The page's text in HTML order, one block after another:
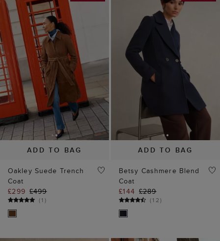
ADD TO BAG
Oakley Suede Trench
Coat
£299 £499
(1 )
ADD TO BAG
Betsy Cashmere Blend
Coat
£144 £289
(12)